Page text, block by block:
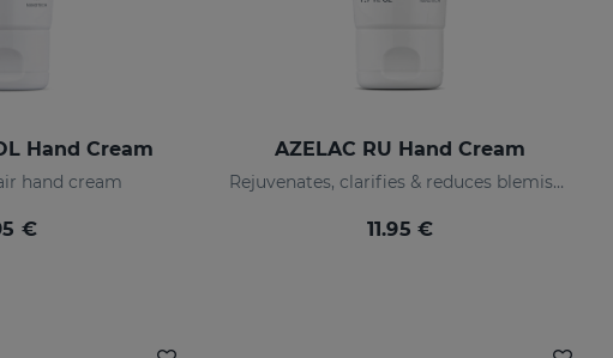
Hand Cream
hand cream
€
AZELAC RU Hand Cream
Rejuvenates, clarifies & reduces blemishes fast
11.95 €